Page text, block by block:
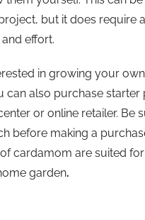
but it does require
effort.
in growing your own
can also purchase starter
or online retailer. Be
before making a
cardamom are suited for
garden.